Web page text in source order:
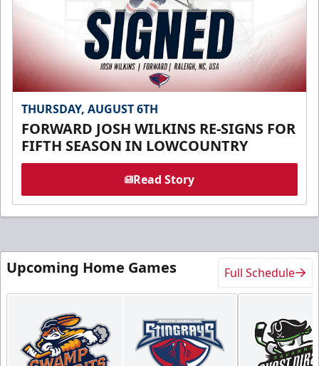
THURSDAY, AUGUST 6TH
FORWARD JOSH WILKINS RE-SIGNS FOR
FIFTH SEASON IN LOWCOUNTRY
Read Story
Upcoming Home Games Full Schedule